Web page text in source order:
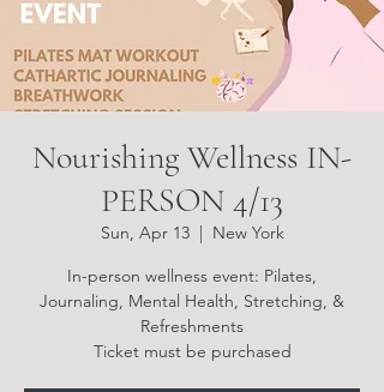
Nourishing Wellness IN-
PERSON 4/13
Sun, Apr 13
  |
New York
In-person wellness event: Pilates,
Journaling, Mental Health, Stretching, &
Refreshments
Ticket must be purchased